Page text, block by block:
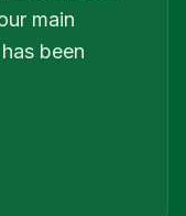
main
been